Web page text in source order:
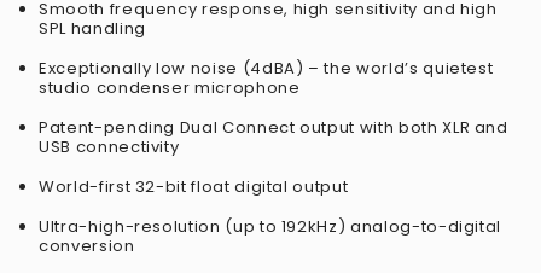
Smooth frequency response, high sensitivity and high
SPL handling
Exceptionally low noise (4dBA) – the world’s quietest
studio condenser microphone
Patent-pending Dual Connect output with both XLR and
USB connectivity
World-first 32-bit float digital output
Ultra-high-resolution (up to 192kHz) analog-to-digital
conversion